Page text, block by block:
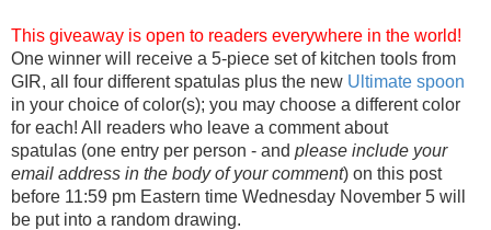
This giveaway is open to readers everywhere in the world!
One winner will receive a 5-piece set of kitchen tools from
GIR, all four different spatulas plus the new Ultimate spoon
in your choice of color(s); you may choose a different color
for each! All readers who leave a comment about
spatulas (one entry per person - and please include your
email address in the body of your comment) on this post
before 11:59 pm Eastern time Wednesday November 5 will
be put into a random drawing.